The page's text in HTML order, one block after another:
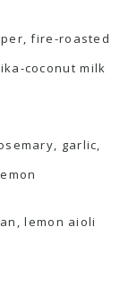
fire-roasted
coconut milk
garlic,
lemon aioli